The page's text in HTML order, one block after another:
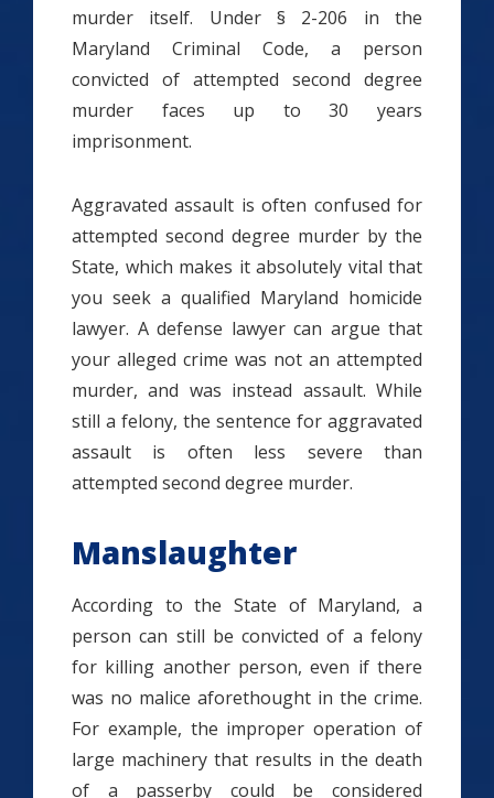
murder itself. Under § 2-206 in the
Maryland Criminal Code, a person
convicted of attempted second degree
murder faces up to 30 years
imprisonment.
Aggravated assault is often confused for
attempted second degree murder by the
State, which makes it absolutely vital that
you seek a qualified Maryland homicide
lawyer. A defense lawyer can argue that
your alleged crime was not an attempted
murder, and was instead assault. While
still a felony, the sentence for aggravated
assault is often less severe than
attempted second degree murder.
Manslaughter
According to the State of Maryland, a
person can still be convicted of a felony
for killing another person, even if there
was no malice aforethought in the crime.
For example, the improper operation of
large machinery that results in the death
of a passerby could be considered